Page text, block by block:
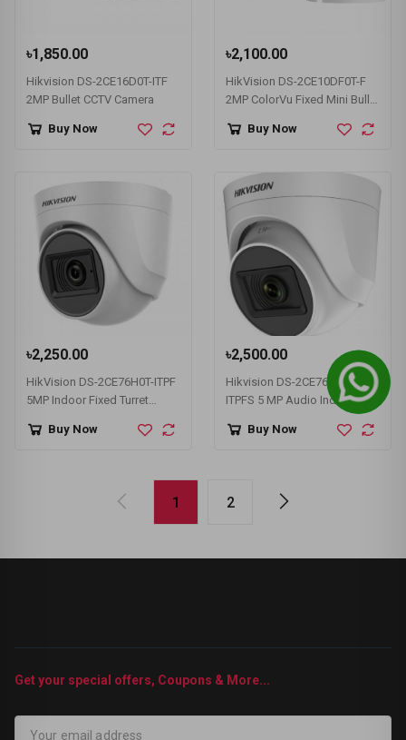
৳1,850.00
Hikvision DS-2CE16D0T-ITF
2MP Bullet CCTV Camera
Buy Now
৳2,100.00
HikVision DS-2CE10DF0T-F
2MP ColorVu Fixed Mini Bullet
Buy Now
৳2,250.00
HikVision DS-2CE76H0T-ITPF
5MP Indoor Fixed Turret
Buy Now
৳2,500.00
Hikvision DS-2CE76H0T-
ITPFS 5 MP Audio Indoor
Buy Now
1 2
Get your special offers, Coupons & More...